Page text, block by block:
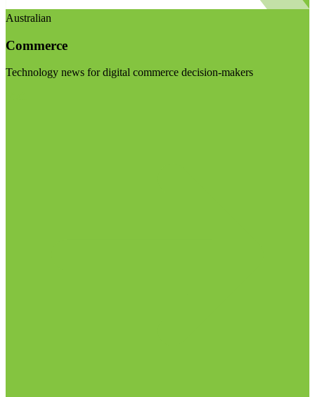
Australian
Commerce
Technology news for digital commerce decision-makers